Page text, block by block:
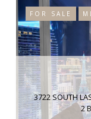
FOR SALE
2